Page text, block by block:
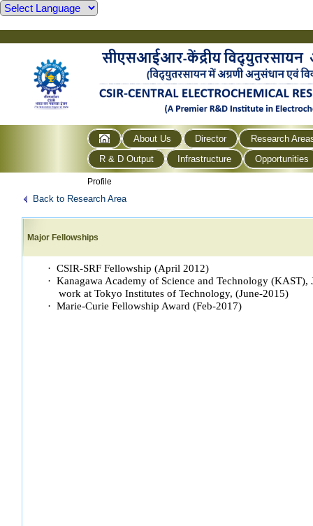
About Us Director
Research
R & D Output
Infrastructure Opportunities
Profile
Back to Research Area
Major Fellowships
· CSIR-SRF Fellowship (April 2012)
· Kanagawa Academy of Science and Technology
work at Tokyo Institutes of Technology, (June-2015)
· Marie-Curie Fellowship Award (Feb-2017)